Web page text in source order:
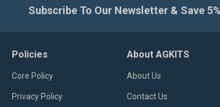
Subscribe To Our Newsletter & Save
Policies
Core Policy
Privacy Policy
About AGKITS
About Us
Contact Us